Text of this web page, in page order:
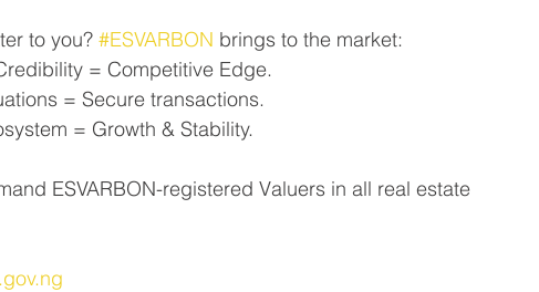
to you? #ESVARBON brings to the market:
= Competitive Edge.
= Secure transactions.
= Growth & Stability.
ESVARBON-registered Valuers in all real estate